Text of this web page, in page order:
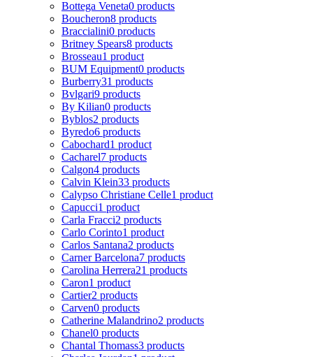
Bottega Veneta0 products
Boucheron8 products
Braccialini0 products
Britney Spears8 products
Brosseau1 product
BUM Equipment0 products
Burberry31 products
Bvlgari9 products
By Kilian0 products
Byblos2 products
Byredo6 products
Cabochard1 product
Cacharel7 products
Calgon4 products
Calvin Klein33 products
Calypso Christiane Celle1 product
Capucci1 product
Carla Fracci2 products
Carlo Corinto1 product
Carlos Santana2 products
Carner Barcelona7 products
Carolina Herrera21 products
Caron1 product
Cartier2 products
Carven0 products
Catherine Malandrino2 products
Chanel0 products
Chantal Thomass3 products